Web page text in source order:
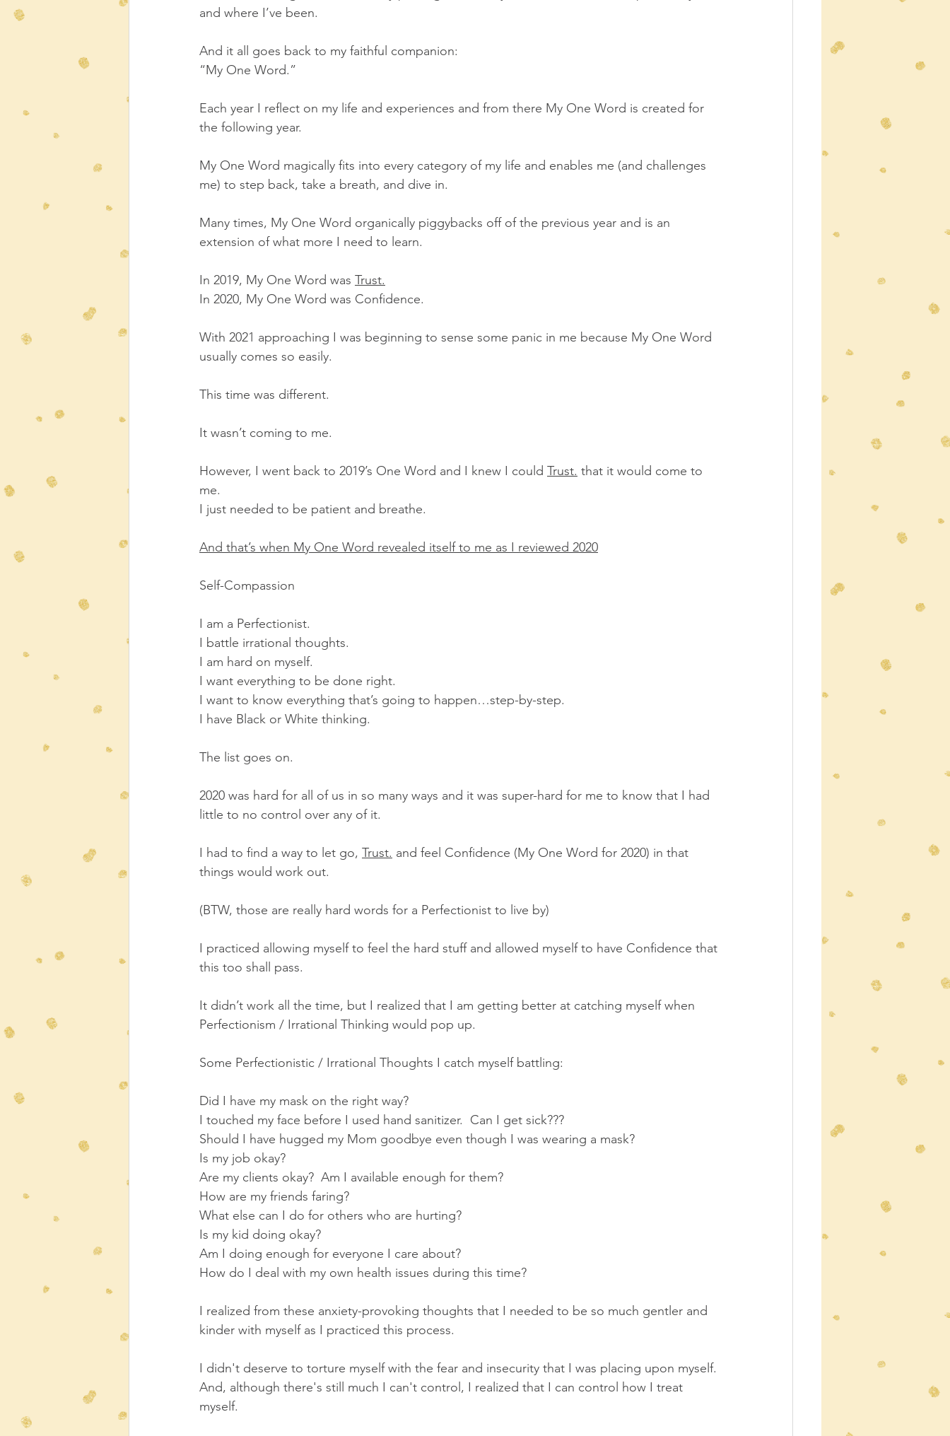
and where I’ve been.
And it all goes back to my faithful companion:
“My One Word.”
Each year I reflect on my life and experiences and from there My One Word is created for
the following year.
My One Word magically fits into every category of my life and enables me (and challenges
me) to step back, take a breath, and dive in.
Many times, My One Word organically piggybacks off of the previous year and is an
extension of what more I need to learn.
In 2019, My One Word was Trust.
In 2020, My One Word was Confidence.
With 2021 approaching I was beginning to sense some panic in me because My One Word
usually comes so easily.
This time was different.
It wasn’t coming to me.
However, I went back to 2019’s One Word and I knew I could Trust. that it would come to
me.
I just needed to be patient and breathe.
And that’s when My One Word revealed itself to me as I reviewed 2020
Self-Compassion
I am a Perfectionist.
I battle irrational thoughts.
I am hard on myself.
I want everything to be done right.
I want to know everything that’s going to happen…step-by-step.
I have Black or White thinking.
The list goes on.
2020 was hard for all of us in so many ways and it was super-hard for me to know that I had
little to no control over any of it.
I had to find a way to let go, Trust. and feel Confidence (My One Word for 2020) in that
things would work out.
(BTW, those are really hard words for a Perfectionist to live by)
I practiced allowing myself to feel the hard stuff and allowed myself to have Confidence that
this too shall pass.
It didn’t work all the time, but I realized that I am getting better at catching myself when
Perfectionism / Irrational Thinking would pop up.
Some Perfectionistic / Irrational Thoughts I catch myself battling:
Did I have my mask on the right way?
I touched my face before I used hand sanitizer.  Can I get sick???
Should I have hugged my Mom goodbye even though I was wearing a mask?
Is my job okay?
Are my clients okay?  Am I available enough for them?
How are my friends faring?
What else can I do for others who are hurting?
Is my kid doing okay?
Am I doing enough for everyone I care about?
How do I deal with my own health issues during this time?
I realized from these anxiety-provoking thoughts that I needed to be so much gentler and
kinder with myself as I practiced this process.
I didn't deserve to torture myself with the fear and insecurity that I was placing upon myself.
And, although there's still much I can't control, I realized that I can control how I treat
myself.